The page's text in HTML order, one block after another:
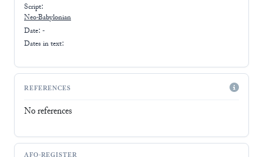
Script:
Neo-Babylonian
Date: -
Dates in text:
REFERENCES
No references